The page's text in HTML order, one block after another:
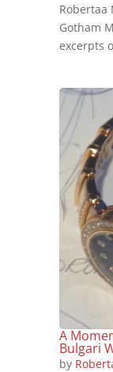
Gotham
excerpts
A
Bulgari
by